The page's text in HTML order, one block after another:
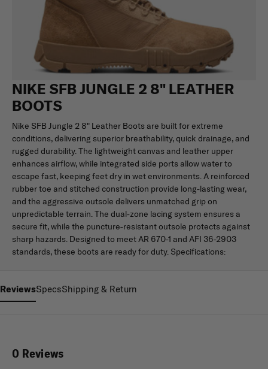
NIKE SFB JUNGLE 2 8" LEATHER
BOOTS
Nike SFB Jungle 2 8" Leather Boots are built for extreme
conditions, delivering superior breathability, quick drainage, and
rugged durability. The lightweight canvas and leather upper
enhances airflow, while integrated side ports allow water to
escape fast, keeping feet dry in wet environments. A reinforced
rubber toe and stitched construction provide long-lasting wear,
and the aggressive outsole delivers unmatched grip on
unpredictable terrain. The dual-zone lacing system ensures a
secure fit, while the puncture-resistant outsole protects against
sharp hazards. Designed to meet AR 670-1 and AFI 36-2903
standards, these boots are ready for duty. Specifications:
ReviewsSpecsShipping & Return
0 Reviews